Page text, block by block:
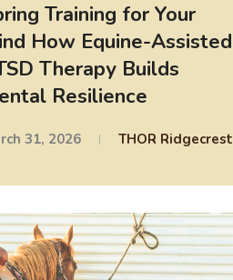
Training for Your
How Equine-Assisted
Therapy Builds
Resilience
31, 2026 THOR Ridgecrest